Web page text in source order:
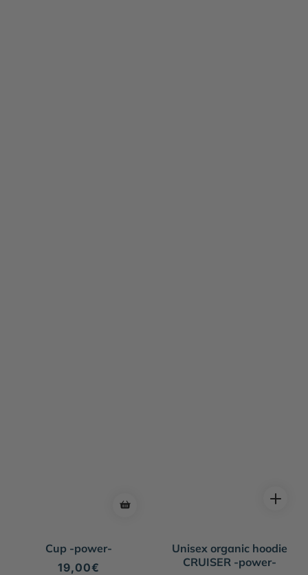
Cup -power-
Regular
19,00€
Unisex organic hoodie
CRUISER -power-